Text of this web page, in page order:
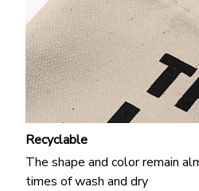
Recyclable
The shape and color remain
times of wash and dry